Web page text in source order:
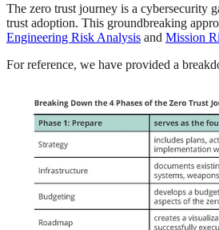
The zero trust journey is a cybersecurity
trust adoption. This groundbreaking
Engineering Risk Analysis and Mission
For reference, we have provided a